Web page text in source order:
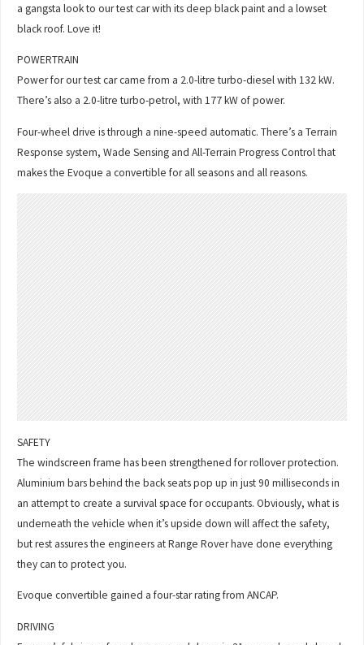
a gangsta look to our test car with its deep black paint and a lowset
black roof. Love it!
POWERTRAIN
Power for our test car came from a 2.0-litre turbo-diesel with 132 kW.
There’s also a 2.0-litre turbo-petrol, with 177 kW of power.
Four-wheel drive is through a nine-speed automatic. There’s a Terrain
Response system, Wade Sensing and All-Terrain Progress Control that
makes the Evoque a convertible for all seasons and all reasons.
SAFETY
The windscreen frame has been strengthened for rollover protection.
Aluminium bars behind the back seats pop up in just 90 milliseconds in
an attempt to create a survival space for occupants. Obviously, what is
underneath the vehicle when it’s upside down will affect the safety,
but rest assures the engineers at Range Rover have done everything
they can to protect you.
Evoque convertible gained a four-star rating from ANCAP.
DRIVING